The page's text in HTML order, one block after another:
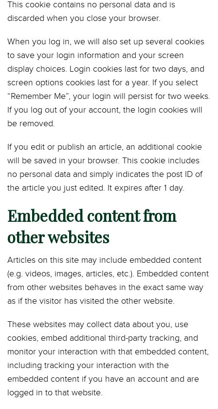
This cookie contains no personal data and is
discarded when you close your browser.
When you log in, we will also set up several cookies
to save your login information and your screen
display choices. Login cookies last for two days, and
screen options cookies last for a year. If you select
“Remember Me”, your login will persist for two weeks.
If you log out of your account, the login cookies will
be removed.
If you edit or publish an article, an additional cookie
will be saved in your browser. This cookie includes
no personal data and simply indicates the post ID of
the article you just edited. It expires after 1 day.
Embedded content from
other websites
Articles on this site may include embedded content
(e.g. videos, images, articles, etc.). Embedded content
from other websites behaves in the exact same way
as if the visitor has visited the other website.
These websites may collect data about you, use
cookies, embed additional third-party tracking, and
monitor your interaction with that embedded content,
including tracking your interaction with the
embedded content if you have an account and are
logged in to that website.